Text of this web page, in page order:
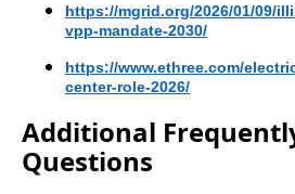
https://mgrid.org/2026/01/09/
vpp-mandate-2030/
https://www.ethree.com/
center-role-2026/
Additional
Questions